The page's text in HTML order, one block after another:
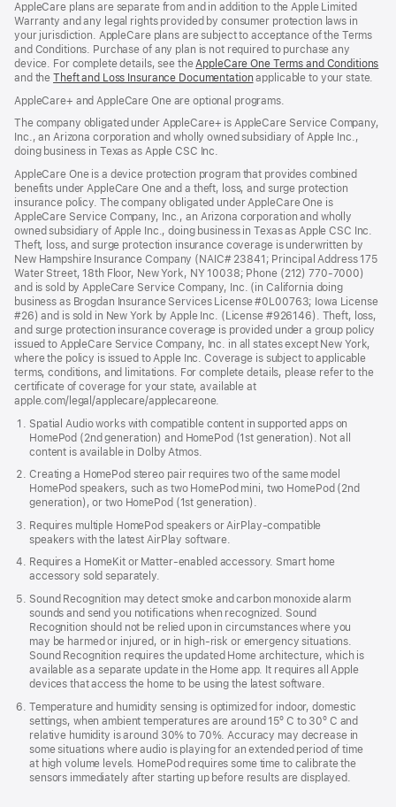
AppleCare plans are separate from and in addition to the Apple Limited
Warranty and any legal rights provided by consumer protection laws in
your jurisdiction. AppleCare plans are subject to acceptance of the Terms
and Conditions. Purchase of any plan is not required to purchase any
device. For complete details, see theAppleCare One Terms and Conditions
and theTheft and Loss Insurance Documentation applicable to your state.
AppleCare+ and AppleCare One are optional programs.
The company obligated under AppleCare+ is AppleCare Service Company,
Inc., an Arizona corporation and wholly owned subsidiary of Apple Inc.,
doing business in Texas as Apple CSC Inc.
AppleCare One is a device protection program that provides combined
benefits under AppleCare One and a theft, loss, and surge protection
insurance policy. The company obligated under AppleCare One is
AppleCare Service Company, Inc., an Arizona corporation and wholly
owned subsidiary of Apple Inc., doing business in Texas as Apple CSC Inc.
Theft, loss, and surge protection insurance coverage is underwritten by
New Hampshire Insurance Company (NAIC# 23841; Principal Address 175
Water Street, 18th Floor, New York, NY 10038; Phone (212) 770-7000)
and is sold by AppleCare Service Company, Inc. (in California doing
business as Brogdan Insurance Services License #0L00763; Iowa License
#26) and is sold in New York by Apple Inc. (License #926146). Theft, loss,
and surge protection insurance coverage is provided under a group policy
issued to AppleCare Service Company, Inc. in all states except New York,
where the policy is issued to Apple Inc. Coverage is subject to applicable
terms, conditions, and limitations. For complete details, please refer to the
certificate of coverage for your state, available at
apple.com/legal/applecare/applecareone.
Spatial Audio works with compatible content in supported apps on
HomePod (2nd generation) and HomePod (1st generation). Not all
content is available in Dolby Atmos.
Creating a HomePod stereo pair requires two of the same model
HomePod speakers, such as two HomePod mini, two HomePod (2nd
generation), or two HomePod (1st generation).
Requires multiple HomePod speakers or AirPlay-compatible
speakers with the latest AirPlay software.
Requires a HomeKit or Matter-enabled accessory. Smart home
accessory sold separately.
Sound Recognition may detect smoke and carbon monoxide alarm
sounds and send you notifications when recognized. Sound
Recognition should not be relied upon in circumstances where you
may be harmed or injured, or in high-risk or emergency situations.
Sound Recognition requires the updated Home architecture, which is
available as a separate update in the Home app. It requires all Apple
devices that access the home to be using the latest software.
Temperature and humidity sensing is optimized for indoor, domestic
settings, when ambient temperatures are around 15º C to 30º C and
relative humidity is around 30% to 70%. Accuracy may decrease in
some situations where audio is playing for an extended period of time
at high volume levels. HomePod requires some time to calibrate the
sensors immediately after starting up before results are displayed.